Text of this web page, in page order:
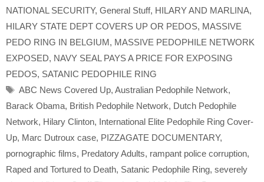
NATIONAL SECURITY, General Stuff, HILARY AND MARLINA,
HILARY STATE DEPT COVERS UP OR PEDOS, MASSIVE
PEDO RING IN BELGIUM, MASSIVE PEDOPHILE NETWORK
EXPOSED, NAVY SEAL PAYS A PRICE FOR EXPOSING
PEDOS, SATANIC PEDOPHILE RING
Tags
ABC News Covered Up, Australian Pedophile Network,
Barack Obama, British Pedophile Network, Dutch Pedophile
Network, Hilary Clinton, International Elite Pedophile Ring Cover-
Up, Marc Dutroux case, PIZZAGATE DOCUMENTARY,
pornographic films, Predatory Adults, rampant police corruption,
Raped and Tortured to Death, Satanic Pedophile Ring, severely